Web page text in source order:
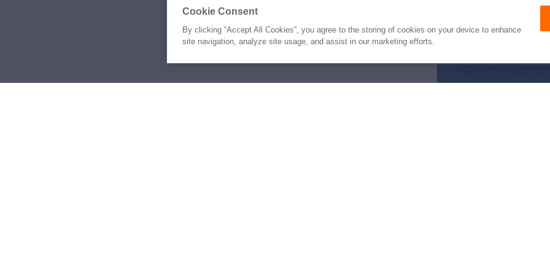
listed by HMY Yacht Sales, Inc.. It is
not intended to convey direct
Cookie Consent
By clicking “Accept All Cookies”, you agree to the storing of cookies on your device to enhance
site navigation, analyze site usage, and assist in our marketing efforts.